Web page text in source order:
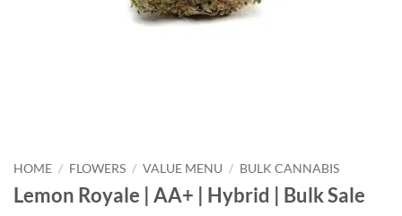
HOME / FLOWERS / VALUE MENU / BULK CANNABIS
Lemon Royale | AA+ | Hybrid | Bulk Sale